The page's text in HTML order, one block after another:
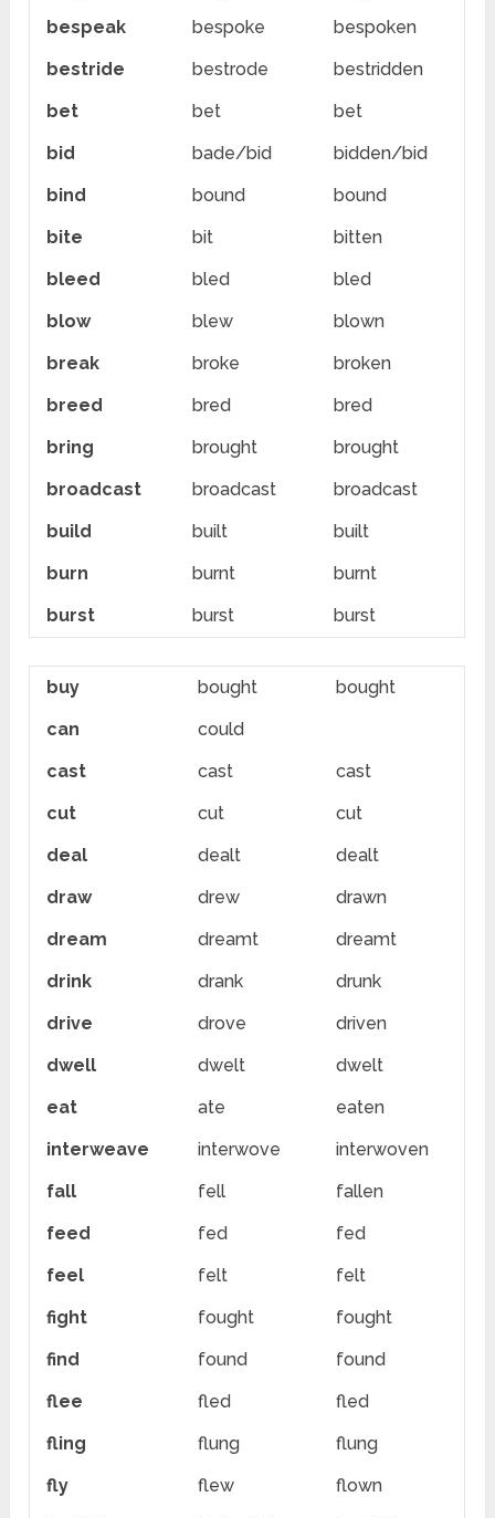
bespeak
bespoke
bespoken
bestride
bestrode
bestridden
bet
bet
bet
bid
bade/bid
bidden/bid
bind
bound
bound
bite
bit
bitten
bleed
bled
bled
blow
blew
blown
break
broke
broken
breed
bred
bred
bring
brought
brought
broadcast
broadcast
broadcast
build
built
built
burn
burnt
burnt
burst
burst burst
buy bought
bought
can
could
cast
cast
cast
cut
cut
cut
deal
dealt
dealt
draw
drew
drawn
dream
dreamt
dreamt
drink
drank
drunk
drive
drove
driven
dwell
dwelt
dwelt
eat
ate
eaten
interweave
interwove
interwoven
fall
fell
fallen
feed
fed
fed
feel
felt
felt
fight
fought
fought
find
found
found
flee
fled
fled
fling
flung
flung
fly
flew
flown